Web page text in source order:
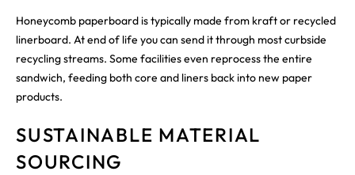
Honeycomb paperboard is typically made from kraft or recycled
linerboard. At end of life you can send it through most curbside
recycling streams. Some facilities even reprocess the entire
sandwich, feeding both core and liners back into new paper
products.
SUSTAINABLE MATERIAL
SOURCING